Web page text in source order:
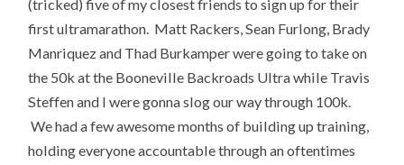
(tricked) five of my closest friends to sign up for their
first ultramarathon. Matt Rackers, Sean Furlong, Brady
Manriquez and Thad Burkamper were going to take on
the 50k at the Booneville Backroads Ultra while Travis
Steffen and I were gonna slog our way through 100k.
We had a few awesome months of building up training,
holding everyone accountable through an oftentimes